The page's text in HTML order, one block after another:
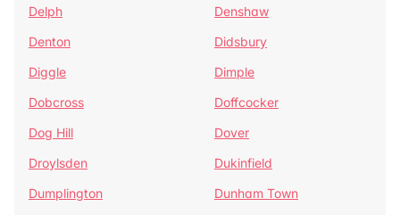
Delph
Denshaw
Denton
Didsbury
Diggle
Dimple
Dobcross
Doffcocker
Dog Hill
Dover
Droylsden
Dukinfield
Dumplington
Dunham Town